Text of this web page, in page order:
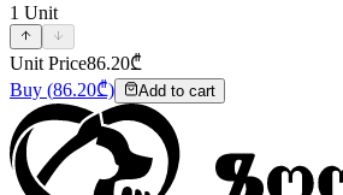
1 Unit
Unit Price86.20₾
Buy (86.20₾) Add to cart